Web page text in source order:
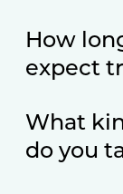
How
expect
What
do you